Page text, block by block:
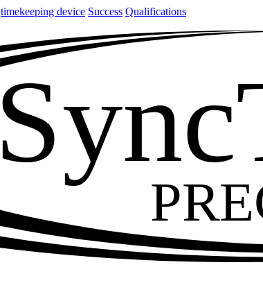
timekeeping device Success Qualifications